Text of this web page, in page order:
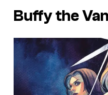
Buffy the